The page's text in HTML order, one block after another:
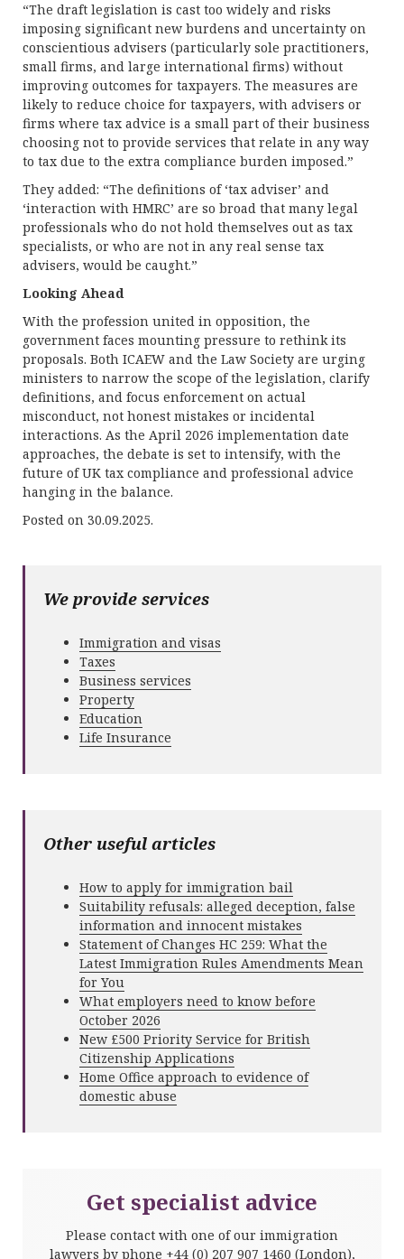
“The draft legislation is cast too widely and risks
imposing significant new burdens and uncertainty on
conscientious advisers (particularly sole practitioners,
small firms, and large international firms) without
improving outcomes for taxpayers. The measures are
likely to reduce choice for taxpayers, with advisers or
firms where tax advice is a small part of their business
choosing not to provide services that relate in any way
to tax due to the extra compliance burden imposed.”
They added: “The definitions of ‘tax adviser’ and
‘interaction with HMRC’ are so broad that many legal
professionals who do not hold themselves out as tax
specialists, or who are not in any real sense tax
advisers, would be caught.”
Looking Ahead
With the profession united in opposition, the
government faces mounting pressure to rethink its
proposals. Both ICAEW and the Law Society are urging
ministers to narrow the scope of the legislation, clarify
definitions, and focus enforcement on actual
misconduct, not honest mistakes or incidental
interactions. As the April 2026 implementation date
approaches, the debate is set to intensify, with the
future of UK tax compliance and professional advice
hanging in the balance.
Posted on 30.09.2025.
We provide services
Immigration and visas
Taxes
Business services
Property
Education
Life Insurance
Other useful articles
How to apply for immigration bail
Suitability refusals: alleged deception, false
information and innocent mistakes
Statement of Changes HC 259: What the
Latest Immigration Rules Amendments Mean
for You
What employers need to know before
October 2026
New £500 Priority Service for British
Citizenship Applications
Home Office approach to evidence of
domestic abuse
Get specialist advice
Please contact with one of our immigration
lawyers by phone +44 (0) 207 907 1460 (London),